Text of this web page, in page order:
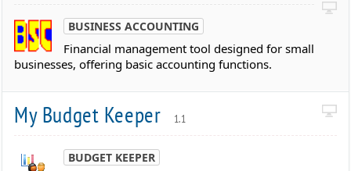
BUSINESS ACCOUNTING
Financial management tool designed for small
businesses, offering basic accounting functions.
My Budget Keeper 1.1
BUDGET KEEPER